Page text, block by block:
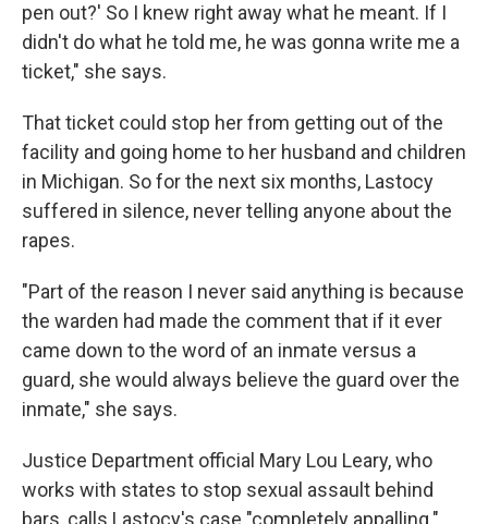
pen out?' So I knew right away what he meant. If I
didn't do what he told me, he was gonna write me a
ticket," she says.
That ticket could stop her from getting out of the
facility and going home to her husband and children
in Michigan. So for the next six months, Lastocy
suffered in silence, never telling anyone about the
rapes.
"Part of the reason I never said anything is because
the warden had made the comment that if it ever
came down to the word of an inmate versus a
guard, she would always believe the guard over the
inmate," she says.
Justice Department official Mary Lou Leary, who
works with states to stop sexual assault behind